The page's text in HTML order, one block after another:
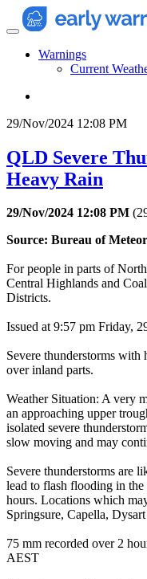
Warnings
Current
29/Nov/2024 12:08 PM
QLD Severe
Heavy Rain
29/Nov/2024 12:08 PM (
Source: Bureau of
For people in parts of
Central Highlands and
Districts.
Issued at 9:57 pm Friday,
Severe thunderstorms
over inland parts.
Weather Situation: A very
an approaching upper
isolated severe
slow moving and may
Severe thunderstorms are
lead to flash flooding in
hours. Locations which
Springsure, Capella,
75 mm recorded over 2
AEST